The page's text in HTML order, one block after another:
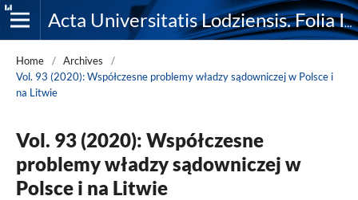
Acta Universitatis Lodziensis. Folia Iuridica
Home / Archives
/
Vol. 93 (2020): Współczesne problemy władzy sądowniczej w Polsce i
na Litwie
Vol. 93 (2020): Współczesne
problemy władzy sądowniczej w
Polsce i na Litwie